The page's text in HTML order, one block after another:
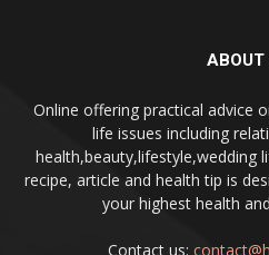
ABOUT
Online offering practical advice
life issues including
health,beauty,lifestyle,wedding
recipe, article and health tip is
your highest health
Contact us: